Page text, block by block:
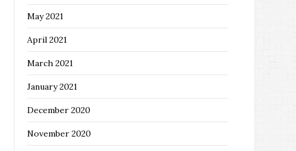
May 2021
April 2021
March 2021
January 2021
December 2020
November 2020